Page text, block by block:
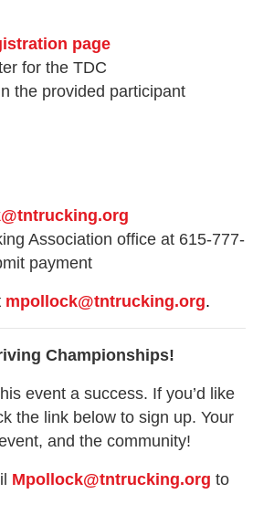
page
for the TDC
the provided participant
@tntrucking.org
Association office at 615-777-
payment
mpollock@tntrucking.org.
Championships!
event a success. If you’d like
the link below to sign up. Your
and the community!
Mpollock@tntrucking.org to